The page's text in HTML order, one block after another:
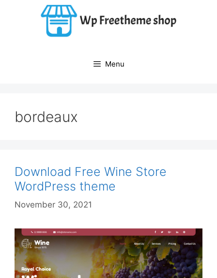
Menu
bordeaux
Download Free Wine Store
WordPress theme
November 30, 2021